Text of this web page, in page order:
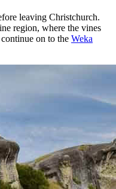
leaving Christchurch.
region, where the vines
on to the Weka